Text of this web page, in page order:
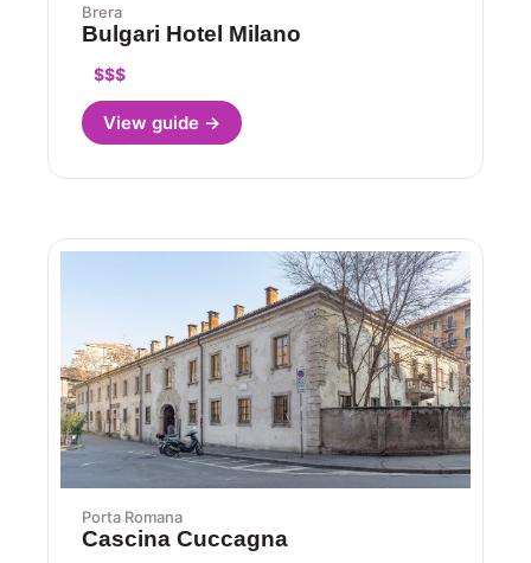
Brera
Bulgari Hotel Milano
$$$
View guide →
Porta Romana
Cascina Cuccagna